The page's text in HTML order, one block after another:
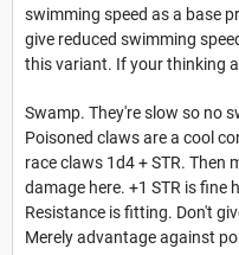
swimming speed as a base
give reduced swimming
this variant. If your thinking
Swamp. They're slow so no
Poisoned claws are a cool
race claws 1d4 + STR. Then
damage here. +1 STR is fine
Resistance is fitting. Don't
Merely advantage against